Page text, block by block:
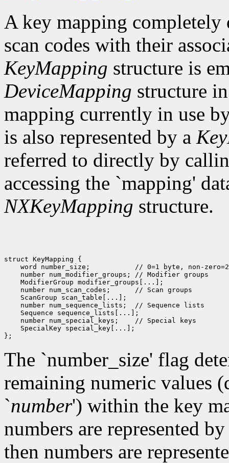
A key mapping
scan codes with their
KeyMapping structure is
DeviceMapping structure
mapping currently in use
is also represented by a
referred to directly by
accessing the `mapping'
NXKeyMapping structure.
struct KeyMapping {
word number_size;           // 0=1 byte, non-
    number num_modifier_groups; // Modifier groups
    ModifierGroup modifier_groups[...];
    number num_scan_codes;      // Scan groups
    ScanGroup scan_table[...];
    number num_sequence_lists;  // Sequence lists
    Sequence sequence_lists[...];
    number num_special_keys;    // Special keys
    SpecialKey special_key[...];
The `number_size' flag
remaining numeric values
`number') within the key
numbers are represented
then numbers are